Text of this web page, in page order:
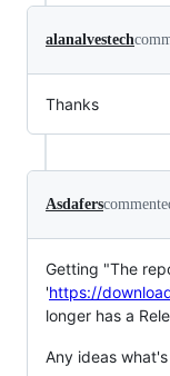
alanalvestech
Thanks
Asdafers
Getting "The
'https://
longer has a
Any ideas